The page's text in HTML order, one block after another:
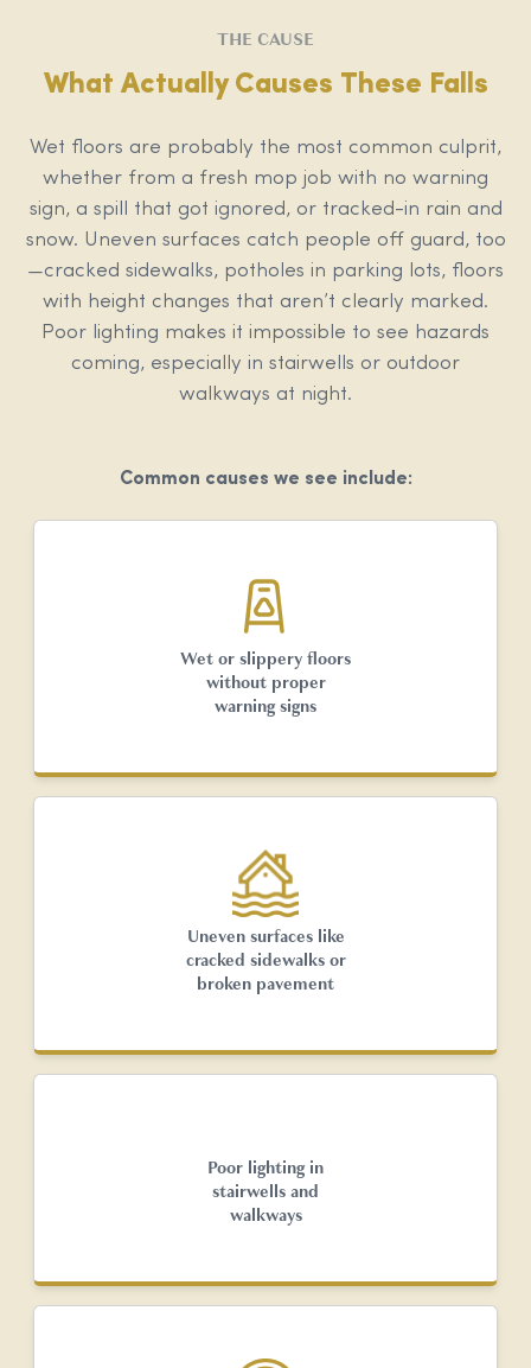
THE CAUSE
What Actually Causes These Falls
Wet floors are probably the most common culprit,
whether from a fresh mop job with no warning
sign, a spill that got ignored, or tracked-in rain and
snow. Uneven surfaces catch people off guard, too
—cracked sidewalks, potholes in parking lots, floors
with height changes that aren’t clearly marked.
Poor lighting makes it impossible to see hazards
coming, especially in stairwells or outdoor
walkways at night.
Common causes we see include:
Wet or slippery floors
without proper
warning signs
Uneven surfaces like
cracked sidewalks or
broken pavement
Poor lighting in
stairwells and
walkways